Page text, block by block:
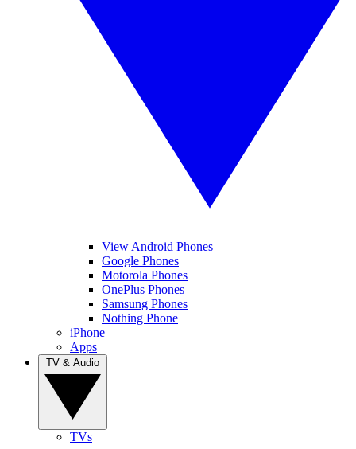
View Android Phones
Google Phones
Motorola Phones
OnePlus Phones
Samsung Phones
Nothing Phone
iPhone
Apps
TVs